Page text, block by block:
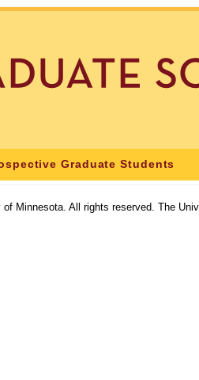
Graduate Students
Minnesota. All rights reserved. The